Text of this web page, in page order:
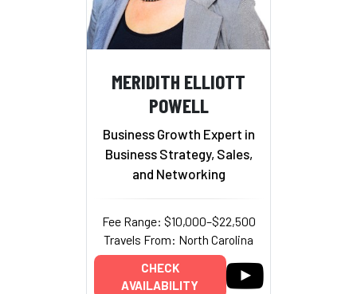
MERIDITH ELLIOTT
POWELL
Business Growth Expert in
Business Strategy, Sales,
and Networking
Fee Range: $10,000–$22,500
Travels From: North Carolina
CHECK
AVAILABILITY